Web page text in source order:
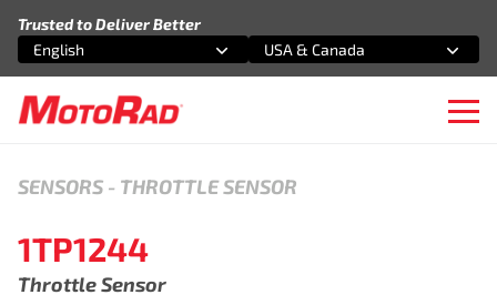
Trusted to Deliver Better
Select an option
English
Select an option
USA & Canada
SENSORS - THROTTLE SENSOR
1TP1244
Throttle Sensor